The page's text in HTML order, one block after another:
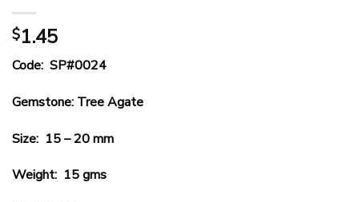
$1.45
Code: SP#0024
Gemstone: Tree Agate
Size: 15 – 20 mm
Weight: 15 gms